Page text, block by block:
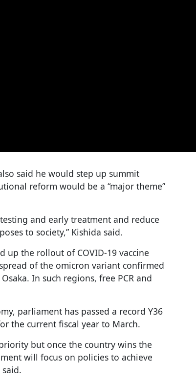
said he would step up summit
reform would be a “major theme”
and early treatment and reduce
to society,” Kishida said.
up the rollout of COVID-19 vaccine
of the omicron variant confirmed
In such regions, free PCR and
parliament has passed a record Y36
the current fiscal year to March.
but once the country wins the
will focus on policies to achieve